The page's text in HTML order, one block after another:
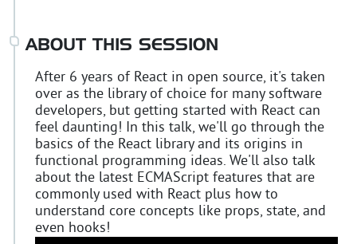
ABOUT THIS SESSION
After 6 years of React in open source, it's taken
over as the library of choice for many software
developers, but getting started with React can
feel daunting! In this talk, we'll go through the
basics of the React library and its origins in
functional programming ideas. We'll also talk
about the latest ECMAScript features that are
commonly used with React plus how to
understand core concepts like props, state, and
even hooks!